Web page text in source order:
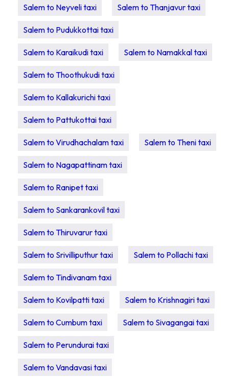
Salem to Neyveli taxi Salem to Thanjavur taxi
Salem to Pudukkottai taxi
Salem to Karaikudi taxi Salem to Namakkal taxi
Salem to Thoothukudi taxi
Salem to Kallakurichi taxi
Salem to Pattukottai taxi
Salem to Virudhachalam taxi Salem to Theni taxi
Salem to Nagapattinam taxi
Salem to Ranipet taxi
Salem to Sankarankovil taxi
Salem to Thiruvarur taxi
Salem to Srivilliputhur taxi Salem to Pollachi taxi
Salem to Tindivanam taxi
Salem to Kovilpatti taxi Salem to Krishnagiri taxi
Salem to Cumbum taxi Salem to Sivagangai taxi
Salem to Perundurai taxi
Salem to Vandavasi taxi